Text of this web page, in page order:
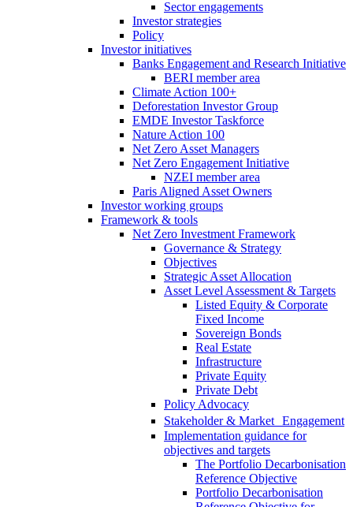
Sector engagements
Investor strategies
Policy
Investor initiatives
Banks Engagement and Research Initiative
BERI member area
Climate Action 100+
Deforestation Investor Group
EMDE Investor Taskforce
Nature Action 100
Net Zero Asset Managers
Net Zero Engagement Initiative
NZEI member area
Paris Aligned Asset Owners
Investor working groups
Framework & tools
Net Zero Investment Framework
Governance & Strategy
Objectives
Strategic Asset Allocation
Asset Level Assessment & Targets
Listed Equity & Corporate
Fixed Income
Sovereign Bonds
Real Estate
Infrastructure
Private Equity
Private Debt
Policy Advocacy
Stakeholder & Market Engagement
Implementation guidance for
objectives and targets
The Portfolio Decarbonisation
Reference Objective
Portfolio Decarbonisation